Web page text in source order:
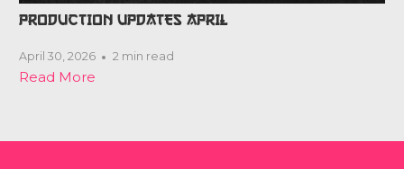
PRODUCTION UPDATES APRIL
April 30, 2026 2 min read
Read More